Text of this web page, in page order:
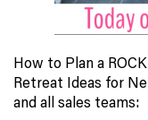
How to Plan a
Retreat Ideas for
and all sales teams: